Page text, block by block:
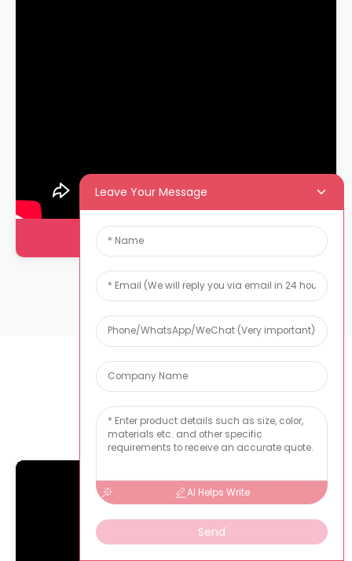
Injection Molding Workshop
Sample Room
Leave Your Message
AI Helps Write
Send